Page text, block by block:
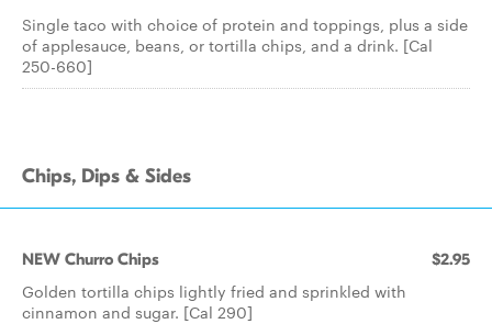
Single taco with choice of protein and toppings, plus a side
of applesauce, beans, or tortilla chips, and a drink. [Cal
250-660]
Chips, Dips & Sides
NEW Churro Chips $2.95
Golden tortilla chips lightly fried and sprinkled with
cinnamon and sugar. [Cal 290]